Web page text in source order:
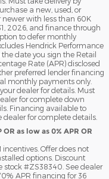
a new, used, or
newer with less than 60K
2026, and finance through
to defer monthly
Hendrick Performance
date you sign the Retail
Rate (APR) disclosed
preferred lender financing
monthly payments only.
dealer for details. Must
for complete down
Financing available to
dealer for complete details.
as low as 0% APR OR
Offer does not
options. Discount
#ZS38340. See dealer
APR financing for 36